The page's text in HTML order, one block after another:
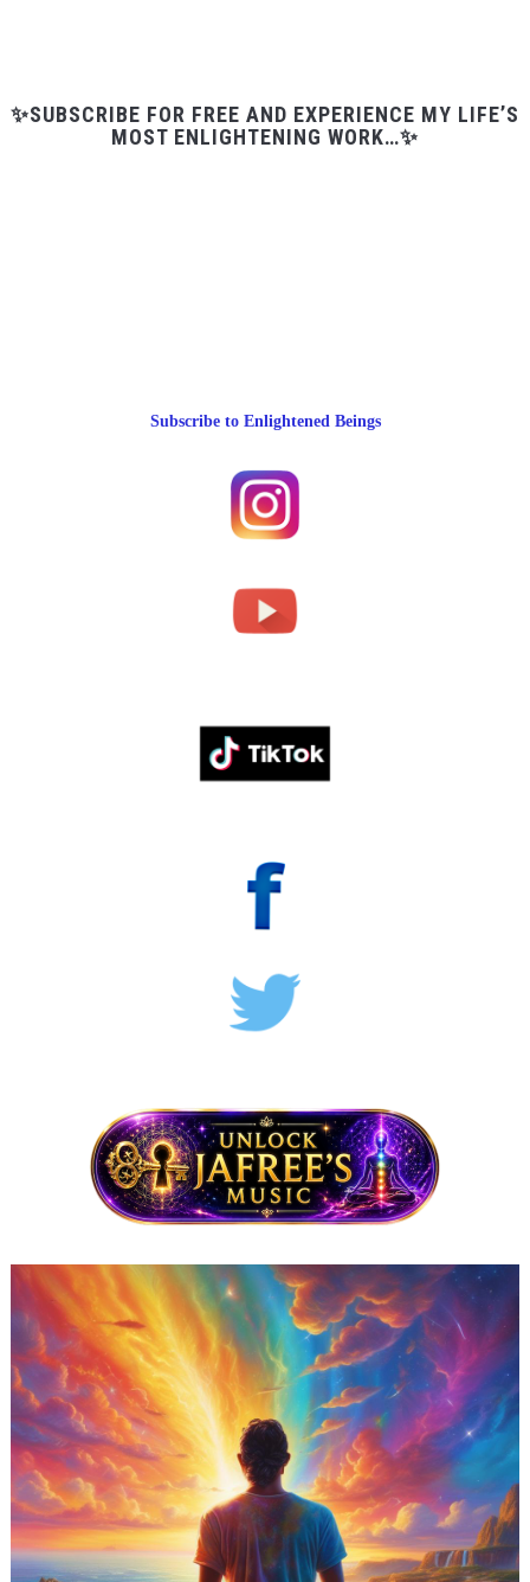
✨SUBSCRIBE FOR FREE AND EXPERIENCE MY LIFE’S
MOST ENLIGHTENING WORK…✨
Subscribe to Enlightened Beings